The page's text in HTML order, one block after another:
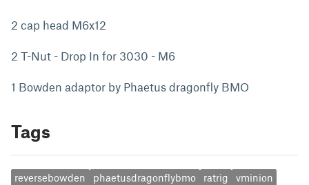
2 cap head M6x12
2 T-Nut - Drop In for 3030 - M6
1 Bowden adaptor by Phaetus dragonfly BMO
Tags
reversebowden phaetusdragonflybmo ratrig
vminion